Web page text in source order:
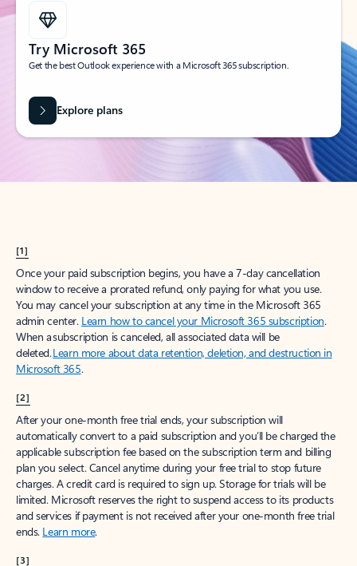
Try Microsoft 365
Get the best Outlook experience with a Microsoft 365 subscription.
Explore plans
[1]
Once your paid subscription begins, you have a 7-day cancellation
window to receive a prorated refund, only paying for what you use.
You may cancel your subscription at any time in the Microsoft 365
admin center. Learn how to cancel your Microsoft 365 subscription.
When a subscription is canceled, all associated data will be
deleted.Learn more about data retention, deletion, and destruction in
Microsoft 365.
[2]
After your one-month free trial ends, your subscription will
automatically convert to a paid subscription and you’ll be charged the
applicable subscription fee based on the subscription term and billing
plan you select. Cancel anytime during your free trial to stop future
charges. A credit card is required to sign up. Storage for trials will be
limited. Microsoft reserves the right to suspend access to its products
and services if payment is not received after your one-month free trial
ends. Learn more.
[3]